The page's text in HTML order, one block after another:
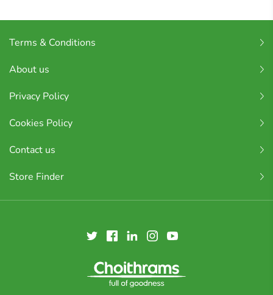
Terms & Conditions
About us
Privacy Policy
Cookies Policy
Contact us
Store Finder